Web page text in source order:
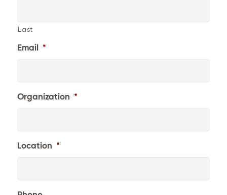
Last
Email *
Organization *
Location *